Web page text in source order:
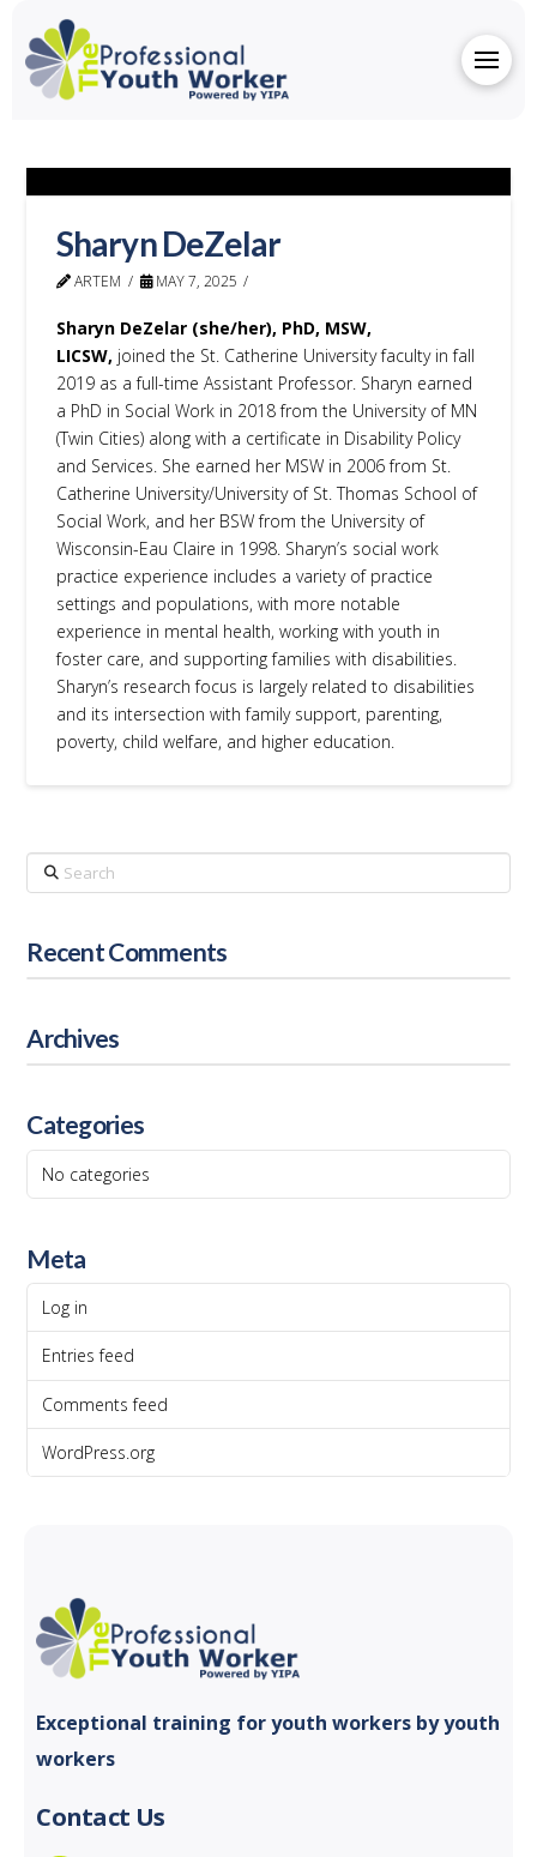
Sharyn DeZelar
ARTEM MAY 7, 2025
Sharyn DeZelar (she/her), PhD, MSW,
LICSW, joined the St. Catherine University faculty in fall
2019 as a full-time Assistant Professor. Sharyn earned
a PhD in Social Work in 2018 from the University of MN
(Twin Cities) along with a certificate in Disability Policy
and Services. She earned her MSW in 2006 from St.
Catherine University/University of St. Thomas School of
Social Work, and her BSW from the University of
Wisconsin-Eau Claire in 1998. Sharyn’s social work
practice experience includes a variety of practice
settings and populations, with more notable
experience in mental health, working with youth in
foster care, and supporting families with disabilities.
Sharyn’s research focus is largely related to disabilities
and its intersection with family support, parenting,
poverty, child welfare, and higher education.
Search
Recent Comments
Archives
Categories
No categories
Meta
Log in
Entries feed
Comments feed
WordPress.org
Exceptional training for youth workers by youth
workers
Contact Us